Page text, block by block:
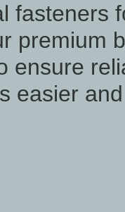
fasteners
premium
ensure
easier